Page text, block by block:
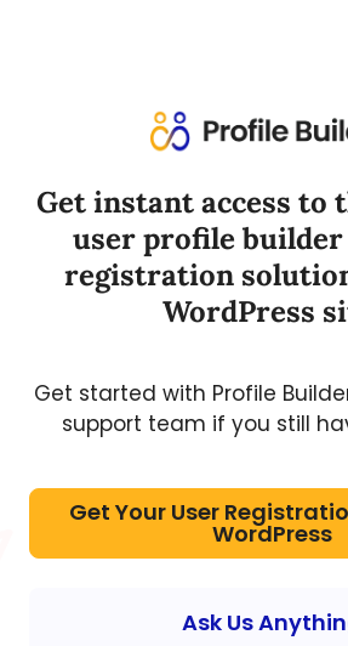
Get instant access to
user profile builder
registration
WordPress
Get started with Profile
support team if you still
Get Your User
WordPress
Ask Us